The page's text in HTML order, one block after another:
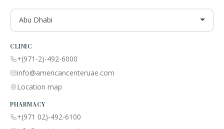
Abu Dhabi
CLINIC
+(971-2)-492-6000
info@americancenteruae.com
Location map
PHARMACY
+(971 02)-492-6100